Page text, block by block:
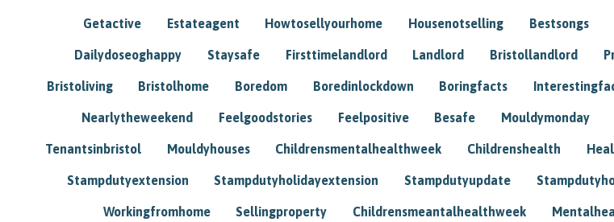
Getactive Estateagent Howtosellyourhome Housenotselling Bestsongs
Dailydoseoghappy Staysafe Firsttimelandlord Landlord Bristollandlord
Bristoliving Bristolhome Boredom Boredinlockdown Boringfacts
Nearlytheweekend Feelgoodstories Feelpositive Besafe Mouldymonday
Tenantsinbristol Mouldyhouses Childrensmentalhealthweek Childrenshealth
Stampdutyextension Stampdutyholidayextension Stampdutyupdate
Workingfromhome Sellingproperty Childrensmeantalhealthweek